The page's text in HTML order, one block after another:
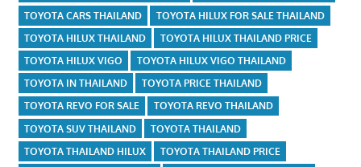
TOYOTA CARS THAILAND
TOYOTA HILUX FOR SALE THAILAND
TOYOTA HILUX THAILAND
TOYOTA HILUX THAILAND PRICE
TOYOTA HILUX VIGO
TOYOTA HILUX VIGO THAILAND
TOYOTA IN THAILAND
TOYOTA PRICE THAILAND
TOYOTA REVO FOR SALE
TOYOTA REVO THAILAND
TOYOTA SUV THAILAND
TOYOTA THAILAND
TOYOTA THAILAND HILUX
TOYOTA THAILAND PRICE